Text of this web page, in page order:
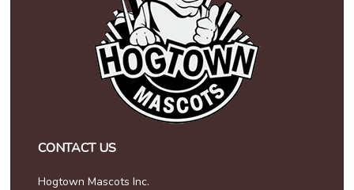
CONTACT US
Hogtown Mascots Inc.